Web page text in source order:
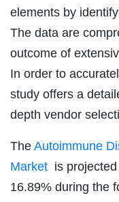
elements by
The data are
outcome of
In order to
study offers a
depth vendor
The Autoimmune
Market is
16.89% during the